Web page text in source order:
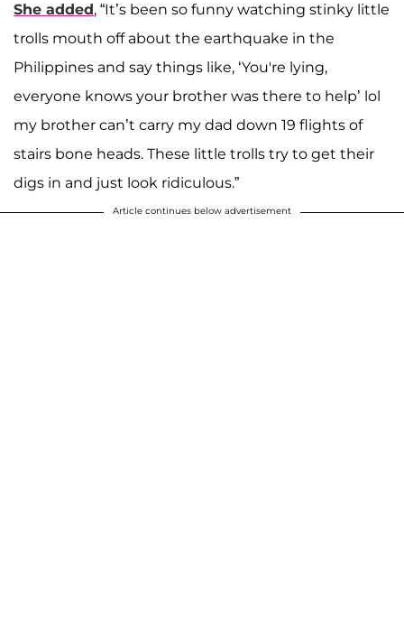
She added, “It’s been so funny watching stinky little
trolls mouth off about the earthquake in the
Philippines and say things like, ‘You're lying,
everyone knows your brother was there to help’ lol
my brother can’t carry my dad down 19 flights of
stairs bone heads. These little trolls try to get their
digs in and just look ridiculous.”
Article continues below advertisement